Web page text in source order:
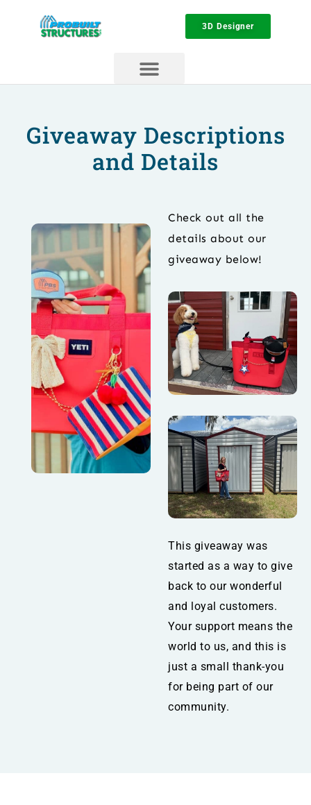
3D Designer
Giveaway Descriptions
and Details
Check out all the
details about our
giveaway below!
This giveaway was
started as a way to give
back to our wonderful
and loyal customers.
Your support means the
world to us, and this is
just a small thank-you
for being part of our
community.